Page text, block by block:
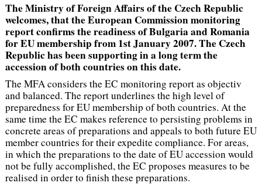
The Ministry of Foreign Affairs of the Czech Republic
welcomes, that the European Commission monitoring
report confirms the readiness of Bulgaria and Romania
for EU membership from 1st January 2007. The Czech
Republic has been supporting in a long term the
accession of both countries on this date.
The MFA considers the EC monitoring report as objectiv
and balanced. The report underlines the high level of
preparedness for EU membership of both countries. At the
same time the EC makes reference to persisting problems in
concrete areas of preparations and appeals to both future EU
member countries for their expedite compliance. For areas,
in which the preparations to the date of EU accession would
not be fully accomplished, the EC proposes measures to be
realised in order to finish these preparations.